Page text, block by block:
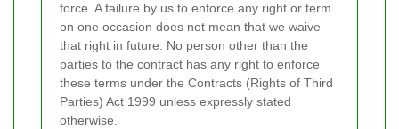
force. A failure by us to enforce any right or term
on one occasion does not mean that we waive
that right in future. No person other than the
parties to the contract has any right to enforce
these terms under the Contracts (Rights of Third
Parties) Act 1999 unless expressly stated
otherwise.